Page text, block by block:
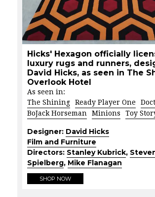
Hicks' Hexagon officially
luxury rugs and runners,
David Hicks, as seen in The
Overlook Hotel
As seen in:
The Shining
Ready Player One
BoJack Horseman
Minions Toy
Designer: David Hicks
Film and Furniture
Directors: Stanley Kubrick,
Spielberg, Mike Flanagan
SHOP NOW